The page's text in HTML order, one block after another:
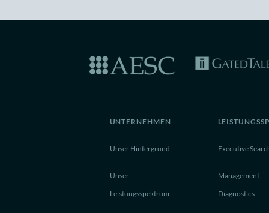
UNTERNEHMEN
Unser Hintergrund
Unser
Leistungsspektrum
Executive
Management
Diagnostics